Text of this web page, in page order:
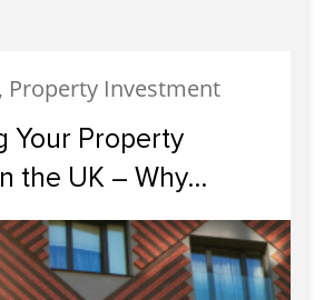
Property Investment
Your Property
the UK – Why
Be Your Next